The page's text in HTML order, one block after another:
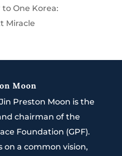
One Korea:
Miracle
Moon
Preston Moon is the
chairman of the
Foundation (GPF).
on a common vision,